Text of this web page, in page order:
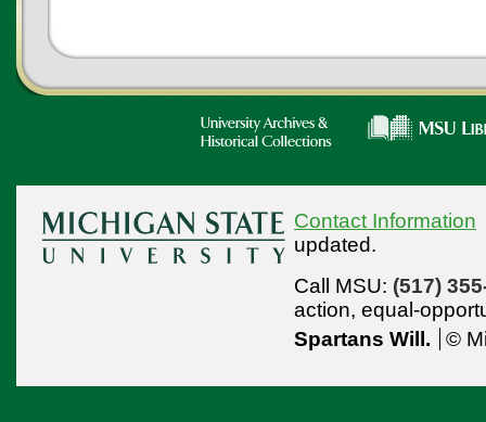
Contact Information
updated.
Call MSU: (517)
action, equal-
Spartans Will.
©